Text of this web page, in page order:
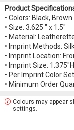
Product
• Colors: Black, Brown
• Size: 3.625 " x 1.5"
• Material:
• Imprint Methods:
• Imprint Location:
• Imprint Size:
• Per Imprint Color
• Minimum Order
Colours may appear
settings.